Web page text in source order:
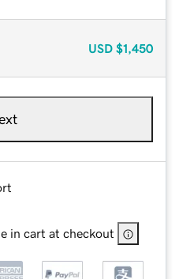
USD $1,450
in cart at checkout